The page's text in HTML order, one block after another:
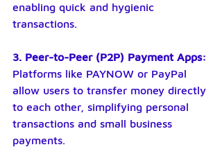
enabling quick and hygienic
transactions.
3. Peer-to-Peer (P2P) Payment Apps:
Platforms like PAYNOW or PayPal
allow users to transfer money directly
to each other, simplifying personal
transactions and small business
payments.